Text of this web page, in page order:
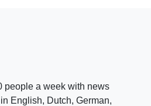
people a week with news
English, Dutch, German,